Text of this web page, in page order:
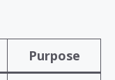
Purpose